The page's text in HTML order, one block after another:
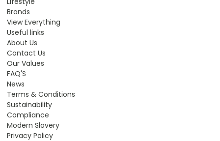
Brands
View Everything
Useful links
About Us
Contact Us
Our Values
FAQ'S
News
Terms & Conditions
Sustainability
Compliance
Modern Slavery
Privacy Policy